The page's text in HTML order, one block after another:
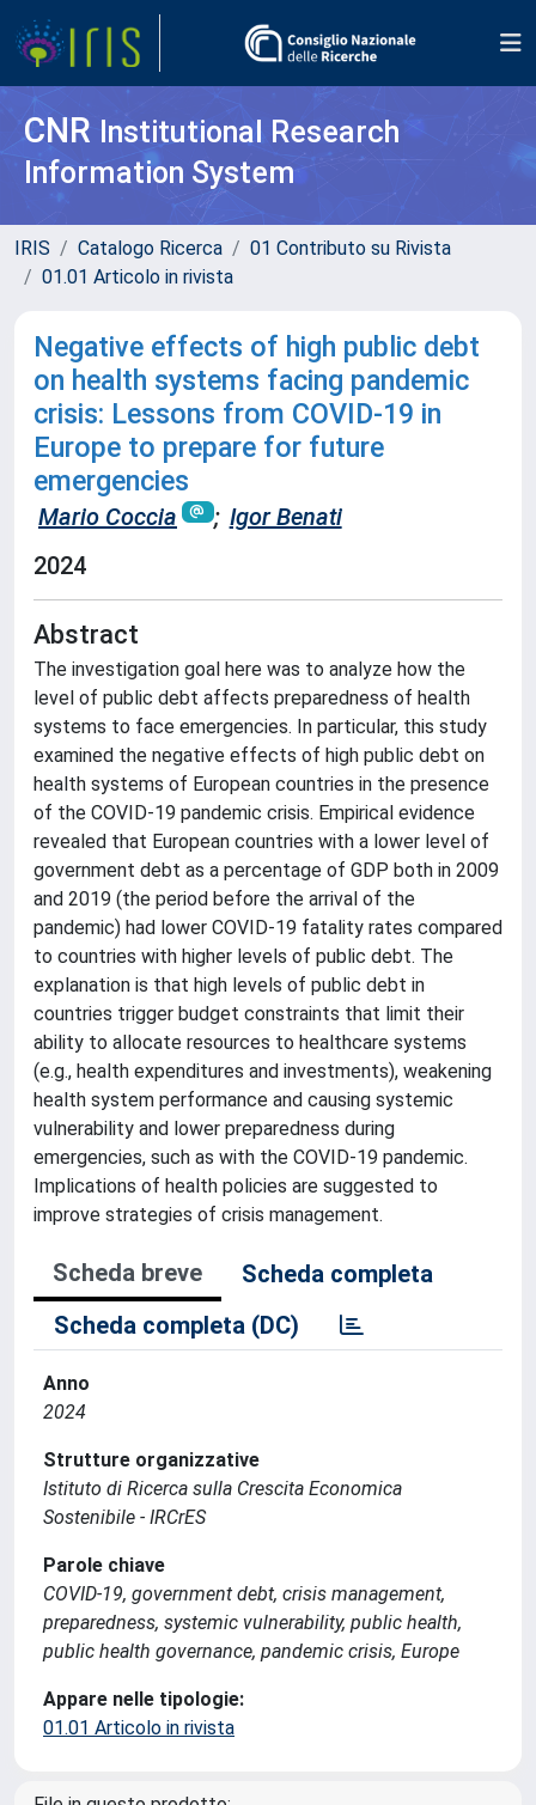
CNR Institutional Research
Information System
IRIS Catalogo Ricerca
01 Contributo su Rivista
01.01 Articolo in rivista
Negative effects of high public debt
on health systems facing pandemic
crisis: Lessons from COVID-19 in
Europe to prepare for future
emergencies
Mario Coccia ; Igor Benati
2024
Abstract
The investigation goal here was to analyze how the
level of public debt affects preparedness of health
systems to face emergencies. In particular, this study
examined the negative effects of high public debt on
health systems of European countries in the presence
of the COVID-19 pandemic crisis. Empirical evidence
revealed that European countries with a lower level of
government debt as a percentage of GDP both in 2009
and 2019 (the period before the arrival of the
pandemic) had lower COVID-19 fatality rates compared
to countries with higher levels of public debt. The
explanation is that high levels of public debt in
countries trigger budget constraints that limit their
ability to allocate resources to healthcare systems
(e.g., health expenditures and investments), weakening
health system performance and causing systemic
vulnerability and lower preparedness during
emergencies, such as with the COVID-19 pandemic.
Implications of health policies are suggested to
improve strategies of crisis management.
Scheda breve
Scheda completa
Scheda completa (DC)
Anno
2024
Strutture organizzative
Istituto di Ricerca sulla Crescita Economica
Sostenibile - IRCrES
Parole chiave
COVID-19, government debt, crisis management,
preparedness, systemic vulnerability, public health,
public health governance, pandemic crisis, Europe
Appare nelle tipologie:
01.01 Articolo in rivista